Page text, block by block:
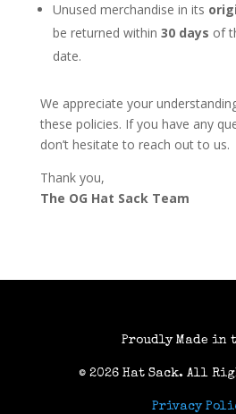
Unused merchandise in its
be returned within 30 days of
date.
We appreciate your
these policies. If you have any
don’t hesitate to reach out to us.
Thank you,
The OG Hat Sack Team
Proudly Made in
© 2026 Hat Sack. All
Privacy